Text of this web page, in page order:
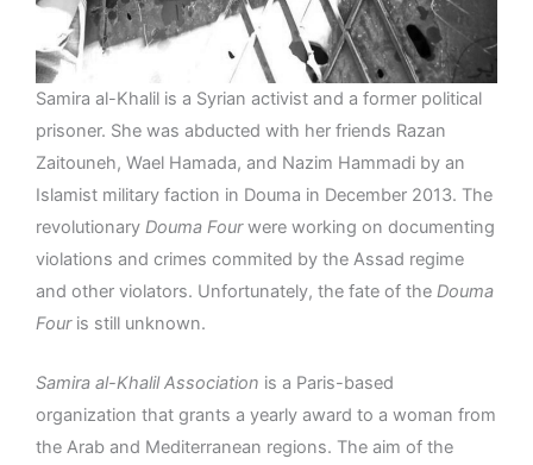
Samira al-Khalil is a Syrian activist and a former political
prisoner. She was abducted with her friends Razan
Zaitouneh, Wael Hamada, and Nazim Hammadi by an
Islamist military faction in Douma in December 2013. The
revolutionary Douma Fourwere working on documenting
violations and crimes commited by the Assad regime
and other violators. Unfortunately, the fate of the Douma
Fouris still unknown.
Samira al-Khalil Association is a Paris-based
organization that grants a yearly award to a woman from
the Arab and Mediterranean regions. The aim of the